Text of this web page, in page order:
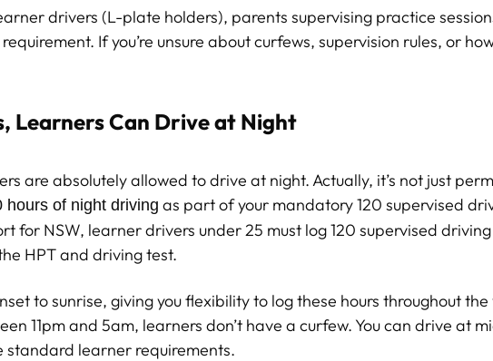
drivers (L-plate holders), parents supervising practice
If you’re unsure about curfews, supervision rules, or
Learners Can Drive at Night
are absolutely allowed to drive at night. Actually, it’s not just
hours of night driving as part of your mandatory 120 supervised
for NSW, learner drivers under 25 must log 120 supervised
HPT and driving test.
to sunrise, giving you flexibility to log these hours throughout
11pm and 5am, learners don’t have a curfew. You can drive at
standard learner requirements.